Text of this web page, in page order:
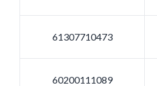
61307710473
60200111089